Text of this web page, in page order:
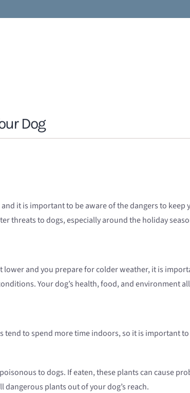
Dog
it is important to be aware of the dangers to keep
threats to dogs, especially around the holiday
lower and you prepare for colder weather, it is
Your dog’s health, food, and environment
tend to spend more time indoors, so it is important
to dogs. If eaten, these plants can cause
plants out of your dog’s reach.